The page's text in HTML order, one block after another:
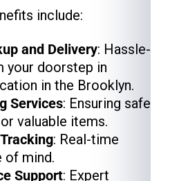
include:
and Delivery: Hassle-
your doorstep in
in the Brooklyn.
Services: Ensuring safe
valuable items.
: Real-time
of mind.
Support: Expert